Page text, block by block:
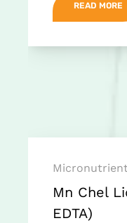
READ MORE
Mn Chel
EDTA)